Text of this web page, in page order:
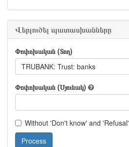
Վերլուծել պատասխանները
Փոփոխական (Տող)
TRUBANK: Trust: banks
Փոփոխական (Սյունակ)
Without 'Don't know' and 'Refusal'
Process